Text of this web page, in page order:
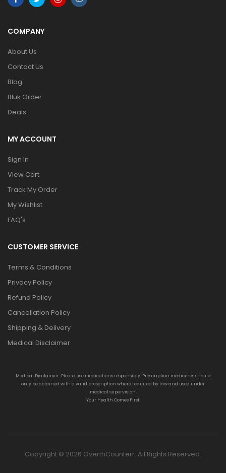
COMPANY
About Us
Contact Us
Blog
Bluk Order
Deals
MY ACCOUNT
Sign In
View Cart
Track My Order
My Wishlist
FAQ's
CUSTOMER SERVICE
Terms & Conditions
Privacy Policy
Refund Policy
Cancellation Policy
Shipping & Delivery
Medical Disclaimer
Medical Disclaimer: Please use medications responsibly. Prescription medicines should
only be obtained with a valid prescription where required by law and used under
medical supervision.
Your Health Comes First.
Copyright © 2026 OverthCounterr. All Rights Reserved.